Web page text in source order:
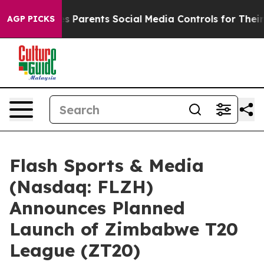
AGP PICKSSocial Media Controls for Their Kids. Should the
Flash Sports & Media
(Nasdaq: FLZH)
Announces Planned
Launch of Zimbabwe T20
League (ZT20)